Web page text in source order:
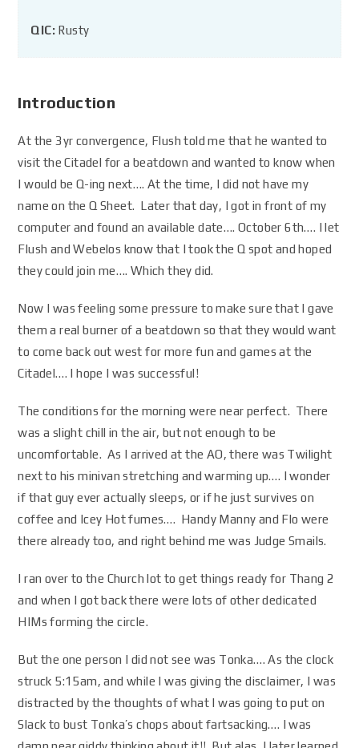
QIC: Rusty
Introduction
At the 3yr convergence, Flush told me that he wanted to
visit the Citadel for a beatdown and wanted to know when
I would be Q-ing next…. At the time, I did not have my
name on the Q Sheet. Later that day, I got in front of my
computer and found an available date…. October 6th…. I let
Flush and Webelos know that I took the Q spot and hoped
they could join me…. Which they did.
Now I was feeling some pressure to make sure that I gave
them a real burner of a beatdown so that they would want
to come back out west for more fun and games at the
Citadel…. I hope I was successful!
The conditions for the morning were near perfect. There
was a slight chill in the air, but not enough to be
uncomfortable. As I arrived at the AO, there was Twilight
next to his minivan stretching and warming up…. I wonder
if that guy ever actually sleeps, or if he just survives on
coffee and Icey Hot fumes…. Handy Manny and Flo were
there already too, and right behind me was Judge Smails.
I ran over to the Church lot to get things ready for Thang 2
and when I got back there were lots of other dedicated
HIMs forming the circle.
But the one person I did not see was Tonka…. As the clock
struck 5:15am, and while I was giving the disclaimer, I was
distracted by the thoughts of what I was going to put on
Slack to bust Tonka’s chops about fartsacking…. I was